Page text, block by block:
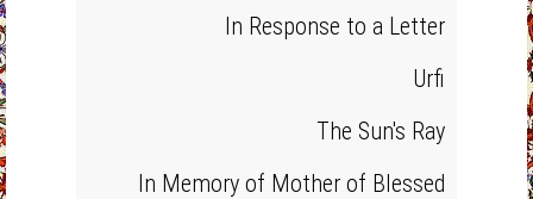
In Response to a Letter
Urfi
The Sun's Ray
In Memory of Mother of Blessed